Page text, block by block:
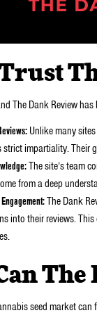
The Dank Review
Unlike many
impartiality. Their
The site’s team
from a deep
The Dank
into their reviews.
The
seed market